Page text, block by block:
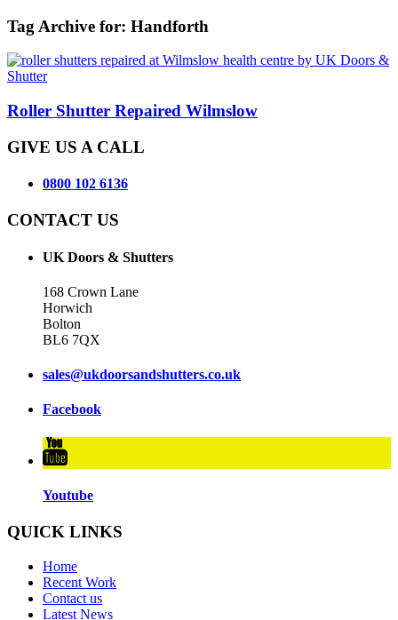
Tag Archive for: Handforth
Roller Shutter Repaired Wilmslow
GIVE US A CALL
0800 102 6136
CONTACT US
UK Doors & Shutters
168 Crown Lane
Horwich
Bolton
BL6 7QX
sales@ukdoorsandshutters.co.uk
Facebook
Youtube
QUICK LINKS
Home
Recent Work
Contact us
Latest News